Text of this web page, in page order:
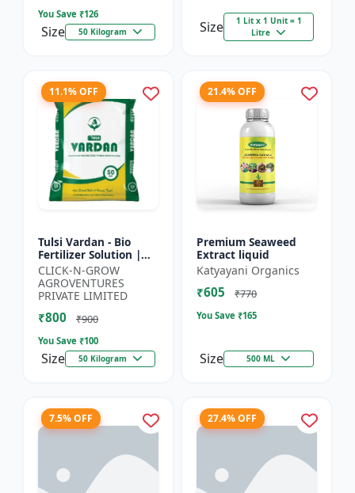
You Save ₹126
Size 50 Kilogram Size
1 Lit x 1 Unit = 1
Litre
11.1% OFF
Tulsi Vardan - Bio
Fertilizer Solution |
Crop Yield Enhancer |
Flowering & Fruiting
Booster | Soil H...
CLICK-N-GROW
AGROVENTURES
PRIVATE LIMITED
₹800 ₹900
You Save ₹100
Size 50 Kilogram
21.4% OFF
Premium Seaweed
Extract liquid
Katyayani Organics
₹605 ₹770
You Save ₹165
Size 500 ML
7.5% OFF 27.4% OFF